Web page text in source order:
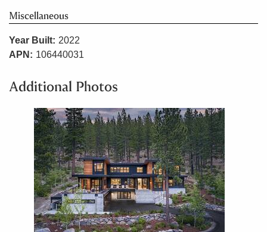
Miscellaneous
Year Built: 2022
APN: 106440031
Additional Photos